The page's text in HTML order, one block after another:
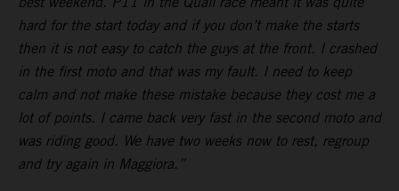
hard for the start today and if you don’t make the starts
then it is not easy to catch the guys at the front. I crashed
in the first moto and that was my fault. I need to keep
calm and not make these mistake because they cost me a
lot of points. I came back very fast in the second moto and
was riding good. We have two weeks now to rest, regroup
and try again in Maggiora.”